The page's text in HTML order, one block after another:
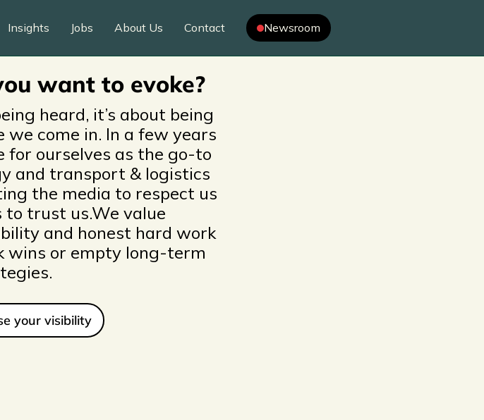
Insights Jobs About Us Contact Newsroom
for
want to evoke?
heard, it’s about being
we come in. In a few years
for ourselves as the go-to
and transport & logistics
the media to respect us
to trust us.We value
and honest hard work
wins or empty long-term
your visibility